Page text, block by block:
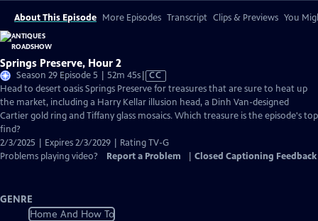
About This Episode More Episodes Transcript Clips & Previews You
Springs Preserve, Hour 2
Season 29 Episode 5 | 52m 45sVideo
has
Closed
Captions
CC
Head to desert oasis Springs Preserve for treasures that are sure to heat up
the market, including a Harry Kellar illusion head, a Dinh Van-designed
Cartier gold ring and Tiffany glass mosaics. Which treasure is the episode's top
find?
2/3/2025 | Expires 2/3/2029 | Rating TV-G
Problems playing video?
Report a Problem Closed Captioning Feedback
GENRE
Home And How To